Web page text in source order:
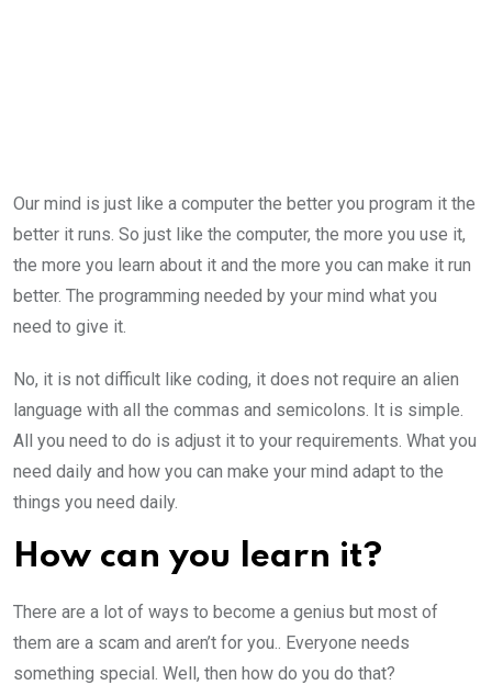
Our mind is just like a computer the better you program it the
better it runs. So just like the computer, the more you use it,
the more you learn about it and the more you can make it run
better. The programming needed by your mind what you
need to give it.
No, it is not difficult like coding, it does not require an alien
language with all the commas and semicolons. It is simple.
All you need to do is adjust it to your requirements. What you
need daily and how you can make your mind adapt to the
things you need daily.
How can you learn it?
There are a lot of ways to become a genius but most of
them are a scam and aren’t for you.. Everyone needs
something special. Well, then how do you do that?